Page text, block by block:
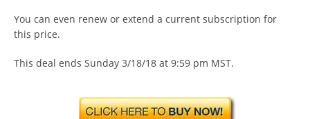
You can even renew or extend a current subscription for
this price.
This deal ends Sunday 3/18/18 at 9:59 pm MST.